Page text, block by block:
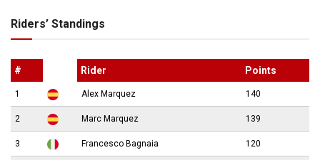
Riders’ Standings
# Rider Points
1 Alex Marquez 140
2 Marc Marquez 139
3 Francesco Bagnaia 120